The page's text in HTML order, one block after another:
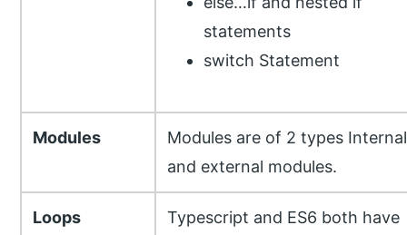
statements
switch Statement
Modules
Modules are of 2 types Internal
and external modules.
Loops
Typescript and ES6 both have